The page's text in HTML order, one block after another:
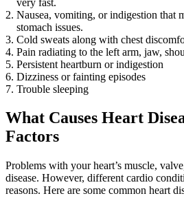
Nausea, vomiting, or indigestion that
stomach issues.
Cold sweats along with chest
Pain radiating to the left arm, jaw,
Persistent heartburn or indigestion
Dizziness or fainting episodes
Trouble sleeping
What Causes Heart
Factors
Problems with your heart’s muscle,
disease. However, different cardio
reasons. Here are some common heart